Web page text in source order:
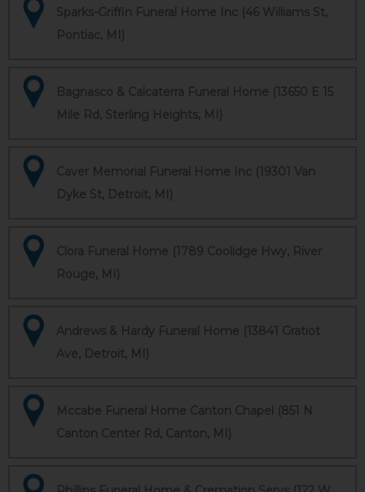
Sparks-Griffin Funeral Home Inc (46 Williams St,
Pontiac, MI)
Bagnasco & Calcaterra Funeral Home (13650 E 15
Mile Rd, Sterling Heights, MI)
Caver Memorial Funeral Home Inc (19301 Van
Dyke St, Detroit, MI)
Clora Funeral Home (1789 Coolidge Hwy, River
Rouge, MI)
Andrews & Hardy Funeral Home (13841 Gratiot
Ave, Detroit, MI)
Mccabe Funeral Home Canton Chapel (851 N
Canton Center Rd, Canton, MI)